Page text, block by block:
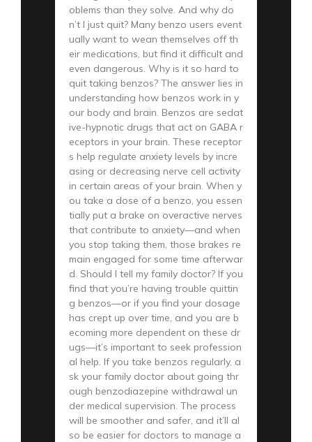
oblems than they solve. And why do
n’t I just quit? Many benzo users event
ually want to wean themselves off th
eir medications, but find it difficult and
even dangerous. Why is it so hard to
quit taking benzos? The answer lies in
understanding how benzos work in y
our body and brain. Benzos are sedat
ive-hypnotic drugs that act on GABA r
eceptors in your brain. These receptor
s help regulate anxiety levels by incre
asing or decreasing nerve cell activity
in certain areas of your brain. When y
ou take a dose of a benzo, you essen
tially put a brake on overactive nerves
that contribute to anxiety—and when
you stop taking them, those brakes re
main engaged for some time afterwar
d. Should I tell my family doctor? If you
find that you’re having trouble quittin
g benzos—or if you find your dosage
has crept up over time, and you are b
ecoming more dependent on these dr
ugs—it’s important to seek profession
al help. If you take benzos regularly, a
sk your family doctor about going thr
ough benzodiazepine withdrawal un
der medical supervision. The process
will be smoother and safer, and it’ll al
so be easier for doctors to manage a